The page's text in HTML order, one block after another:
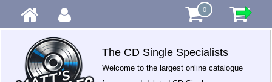
0
The CD Single Specialists
Welcome to the largest online catalogue